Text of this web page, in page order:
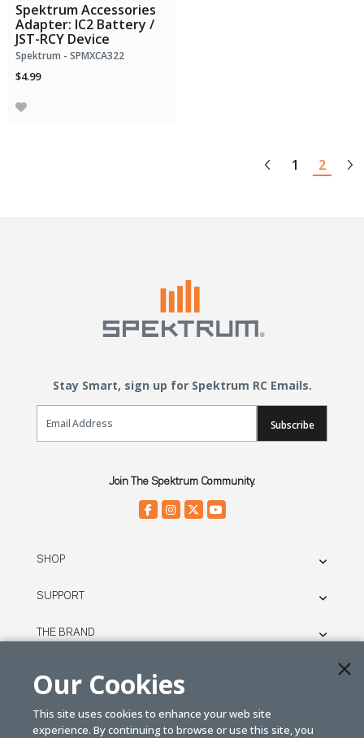
Spektrum Accessories
Adapter: IC2 Battery /
JST-RCY Device
Spektrum - SPMXCA322
$4.99
1 2
Stay Smart, sign up for Spektrum RC Emails.
Email Sign Up
Subscribe
Join The Spektrum Community.
SHOP
SUPPORT
THE BRAND
© SPEKTRUM
Our Cookies
This site uses cookies to enhance your web site
experience. By continuing to browse or use this site, you